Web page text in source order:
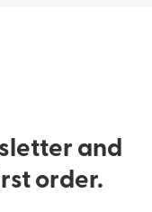
and
order.